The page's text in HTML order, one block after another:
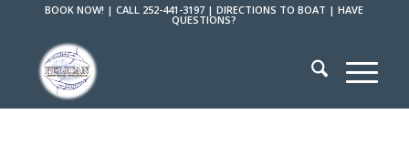
BOOK NOW! |CALL 252-441-3197 |DIRECTIONS TO BOAT |HAVE
QUESTIONS?